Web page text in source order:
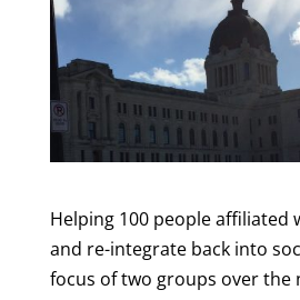
Helping 100 people affiliated
and re-integrate back into
focus of two groups over the